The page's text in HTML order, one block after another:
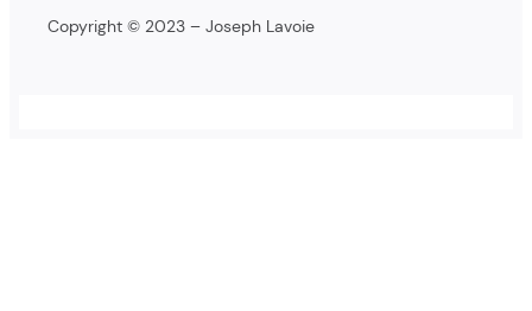
Copyright © 2023 – Joseph Lavoie